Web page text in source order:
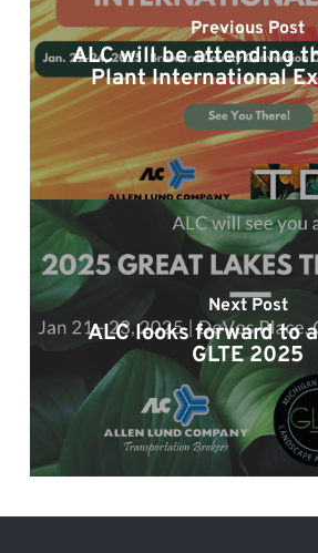
Previous Post
ALC will be attending
Plant International
Next Post
ALC looks forward to
GLTE 2025